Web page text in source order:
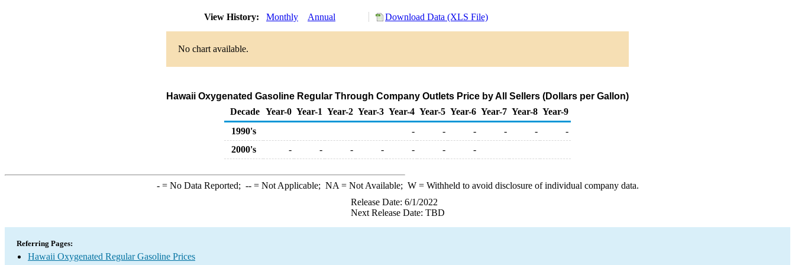
View History: Monthly Annual Download Data (XLS File)
No chart available.
Hawaii Oxygenated Gasoline Regular Through Company Outlets Price by All Sellers (Dollars per Gallon)
Decade Year-0 Year-1 Year-2 Year-3 Year-4 Year-5 Year-6 Year-7 Year-8 Year-9
1990's
- - - - -
-
2000's
- - - - - - -
-= No Data Reported; --= Not Applicable; NA = Not Available; W= Withheld to avoid disclosure of individual company data.
Release Date: 6/1/2022
Next Release Date: TBD
Referring Pages:
Hawaii Oxygenated Regular Gasoline Prices